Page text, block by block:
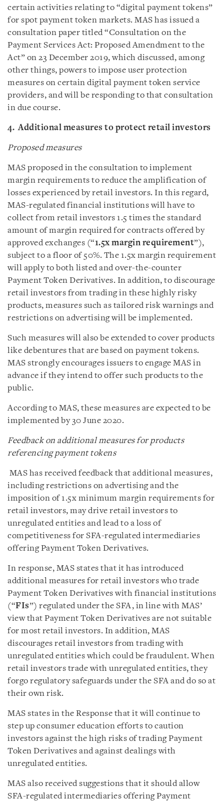
certain activities relating to “digital payment tokens”
for spot payment token markets. MAS has issued a
consultation paper titled “Consultation on the
Payment Services Act: Proposed Amendment to the
Act” on 23 December 2019, which discussed, among
other things, powers to impose user protection
measures on certain digital payment token service
providers, and will be responding to that consultation
in due course.
4. Additional measures to protect retail investors
Proposed measures
MAS proposed in the consultation to implement
margin requirements to reduce the amplification of
losses experienced by retail investors. In this regard,
MAS-regulated financial institutions will have to
collect from retail investors 1.5 times the standard
amount of margin required for contracts offered by
approved exchanges (“1.5x margin requirement”),
subject to a floor of 50%. The 1.5x margin requirement
will apply to both listed and over-the-counter
Payment Token Derivatives. In addition, to discourage
retail investors from trading in these highly risky
products, measures such as tailored risk warnings and
restrictions on advertising will be implemented.
Such measures will also be extended to cover products
like debentures that are based on payment tokens.
MAS strongly encourages issuers to engage MAS in
advance if they intend to offer such products to the
public.
According to MAS, these measures are expected to be
implemented by 30 June 2020.
Feedback on additional measures for products
referencing payment tokens
MAS has received feedback that additional measures,
including restrictions on advertising and the
imposition of 1.5x minimum margin requirements for
retail investors, may drive retail investors to
unregulated entities and lead to a loss of
competitiveness for SFA-regulated intermediaries
offering Payment Token Derivatives.
In response, MAS states that it has introduced
additional measures for retail investors who trade
Payment Token Derivatives with financial institutions
(“FIs”) regulated under the SFA, in line with MAS’
view that Payment Token Derivatives are not suitable
for most retail investors. In addition, MAS
discourages retail investors from trading with
unregulated entities which could be fraudulent. When
retail investors trade with unregulated entities, they
forgo regulatory safeguards under the SFA and do so at
their own risk.
MAS states in the Response that it will continue to
step up consumer education efforts to caution
investors against the high risks of trading Payment
Token Derivatives and against dealings with
unregulated entities.
MAS also received suggestions that it should allow
SFA-regulated intermediaries offering Payment